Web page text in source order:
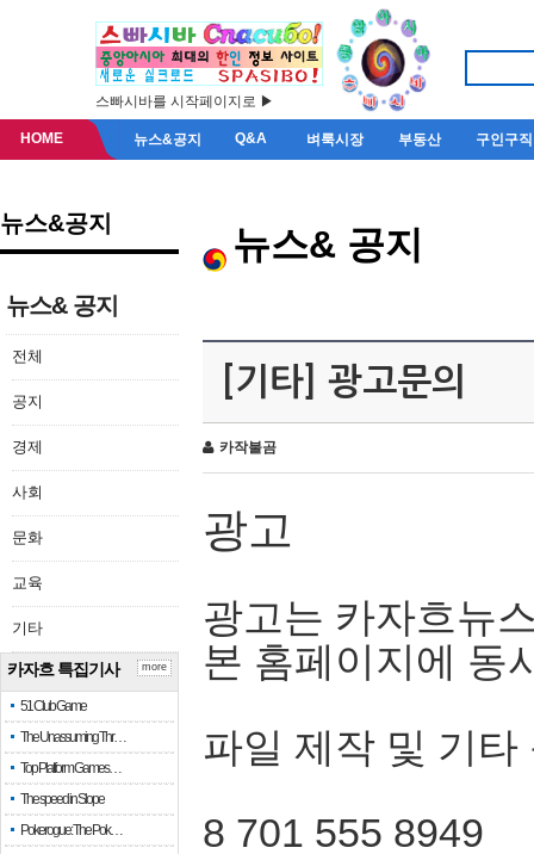
스빠시바를 시작페이지로 ▶
HOME 뉴스&공지 Q&A 벼룩시장 부동산 구인구직
뉴스&공지
뉴스& 공지
전체
공지
경제
사회
문화
교육
기타
카자흐 특집기사
51 Club Game
The Unassuming Thr…
Top Platform Games…
The speed in Slope
Pokerogue: The Pok…
more
뉴스& 공지
[기타] 광고문의
카작불곰
광고
광고는 카자흐뉴
본 홈페이지에 동
파일 제작 및 기타
8 701 555 8949